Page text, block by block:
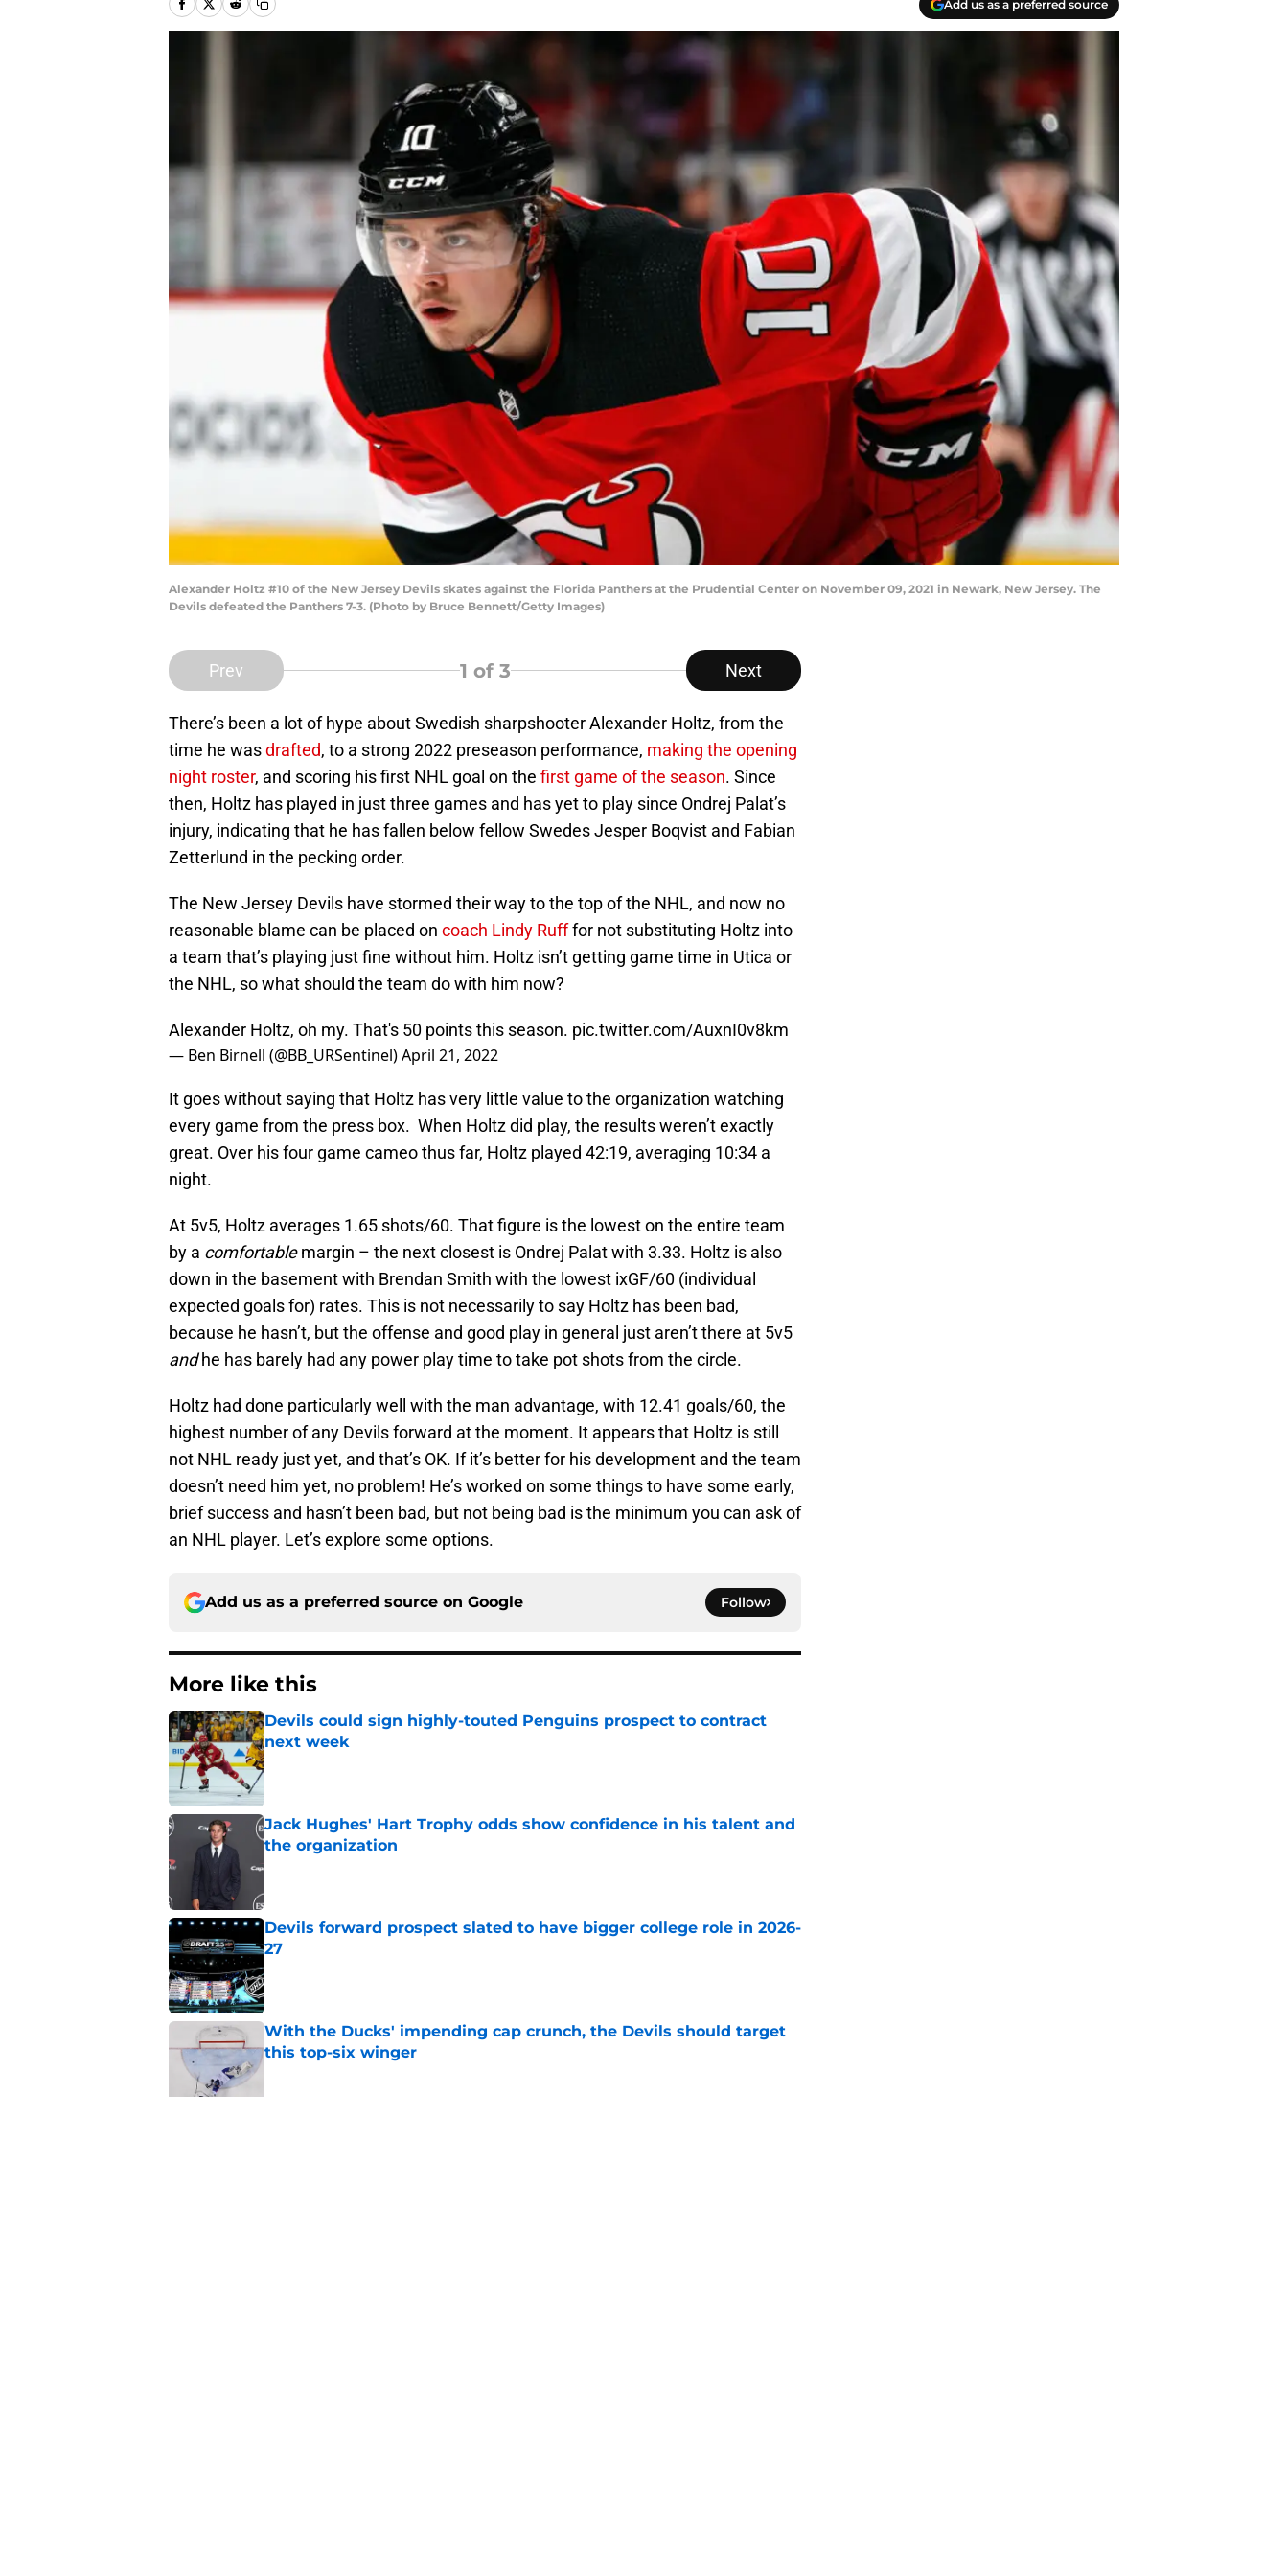
Add us as a preferred source
Alexander Holtz #10 of the New Jersey Devils skates against the Florida Panthers at the Prudential Center on November 09, 2021 in Newark, New Jersey. The
Devils defeated the Panthers 7-3. (Photo by Bruce Bennett/Getty Images)
Prev 1 of 3 Next
There’s been a lot of hype about Swedish sharpshooter Alexander Holtz, from the
time he wasdrafted, to a strong 2022 preseason performance, making the opening
night roster, and scoring his first NHL goal on the first game of the season. Since
then, Holtz has played in just three games and has yet to play since Ondrej Palat’s
injury, indicating that he has fallen below fellow Swedes Jesper Boqvist and Fabian
Zetterlund in the pecking order.
The New Jersey Devils have stormed their way to the top of the NHL, and now no
reasonable blame can be placed on coach Lindy Rufffor not substituting Holtz into
a team that’s playing just fine without him. Holtz isn’t getting game time in Utica or
the NHL, so what should the team do with him now?
Alexander Holtz, oh my. That's 50 points this season. pic.twitter.com/AuxnI0v8km
— Ben Birnell (@BB_URSentinel)April 21, 2022
It goes without saying that Holtz has very little value to the organization watching
every game from the press box. When Holtz did play, the results weren’t exactly
great. Over his four game cameo thus far, Holtz played 42:19, averaging 10:34 a
night.
At 5v5, Holtz averages 1.65 shots/60. That figure is the lowest on the entire team
by a comfortablemargin – the next closest is Ondrej Palat with 3.33. Holtz is also
down in the basement with Brendan Smith with the lowest ixGF/60 (individual
expected goals for) rates. This is not necessarily to say Holtz has been bad,
because he hasn’t, but the offense and good play in general just aren’t there at 5v5
andhe has barely had any power play time to take pot shots from the circle.
Holtz had done particularly well with the man advantage, with 12.41 goals/60, the
highest number of any Devils forward at the moment. It appears that Holtz is still
not NHL ready just yet, and that’s OK. If it’s better for his development and the team
doesn’t need him yet, no problem! He’s worked on some things to have some early,
brief success and hasn’t been bad, but not being bad is the minimum you can ask of
an NHL player. Let’s explore some options.
Add us as a preferred source on Google Follow
More like this
Devils could sign highly-touted Penguins prospect to contract
next week
Published by on Invalid Date
Jack Hughes' Hart Trophy odds show confidence in his talent and
the organization
Published by on Invalid Date
Devils forward prospect slated to have bigger college role in 2026-
27
Published by on Invalid Date
With the Ducks' impending cap crunch, the Devils should target
this top-six winger